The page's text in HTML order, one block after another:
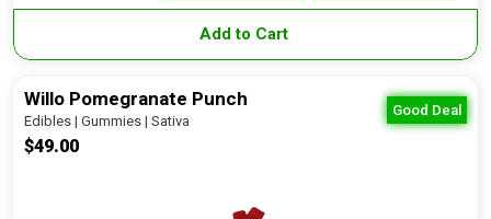
Add to Cart
Good Deal
Willo Pomegranate Punch
Edibles | Gummies | Sativa
$49.00